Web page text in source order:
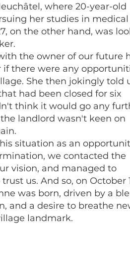
where 20-year-old
her studies in medical
on the other hand, was
the owner of our future
if there were any
She then jokingly told
had been closed for six
think it would go any
landlord wasn't keen on
situation as an
we contacted the
vision, and managed to
us. And so, on October
was born, driven by a
and a desire to breathe
landmark.